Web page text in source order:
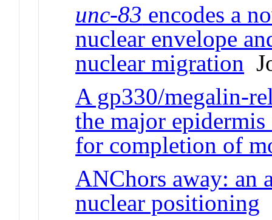
unc-83 encodes a
nuclear envelope
nuclear migration
A gp330/megalin-
the major
for completion of
ANChors away: an
nuclear positioning